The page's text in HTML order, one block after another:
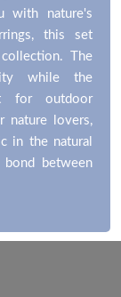
with nature's
this set
The
while the
for outdoor
nature lovers,
in the natural
between